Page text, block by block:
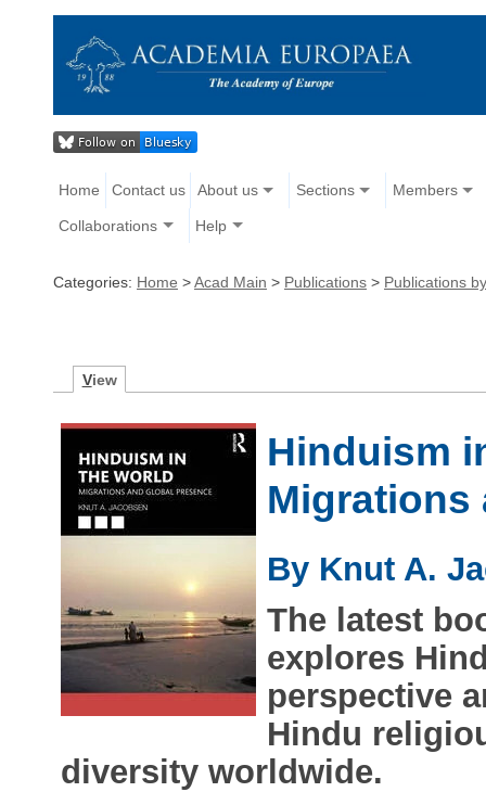
Home Contact us About us Sections Members
Collaborations Help
Categories: Home >Acad Main > Publications > Publications
View
Hinduism
Migrations
By Knut A.
The latest
explores
perspective
Hindu
diversity worldwide.